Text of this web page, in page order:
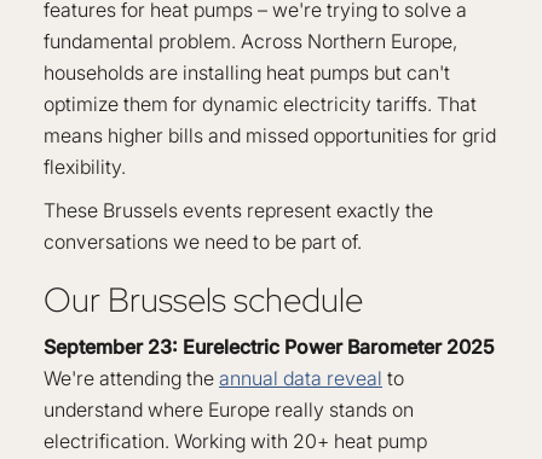
features for heat pumps – we're trying to solve a
fundamental problem. Across Northern Europe,
households are installing heat pumps but can't
optimize them for dynamic electricity tariffs. That
means higher bills and missed opportunities for grid
flexibility.
These Brussels events represent exactly the
conversations we need to be part of.
Our Brussels schedule
September 23: Eurelectric Power Barometer 2025
We're attending the annual data reveal to
understand where Europe really stands on
electrification. Working with 20+ heat pump